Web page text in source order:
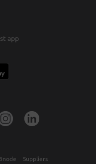
app
Suppliers